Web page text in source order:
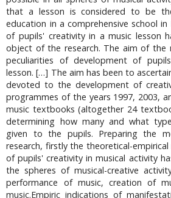
that a lesson is considered to be
education in a comprehensive school
of pupils' creativity in a music lesson
object of the research. The aim of the
peculiarities of development of
lesson. […] The aim has been to
devoted to the development of
programmes of the years 1997, 2003,
music textbooks (altogether 24
determining how many and what
given to the pupils. Preparing the
research, firstly the theoretical-
of pupils' creativity in musical activity
the spheres of musical-creative
performance of music, creation of
music.Empiric indications of